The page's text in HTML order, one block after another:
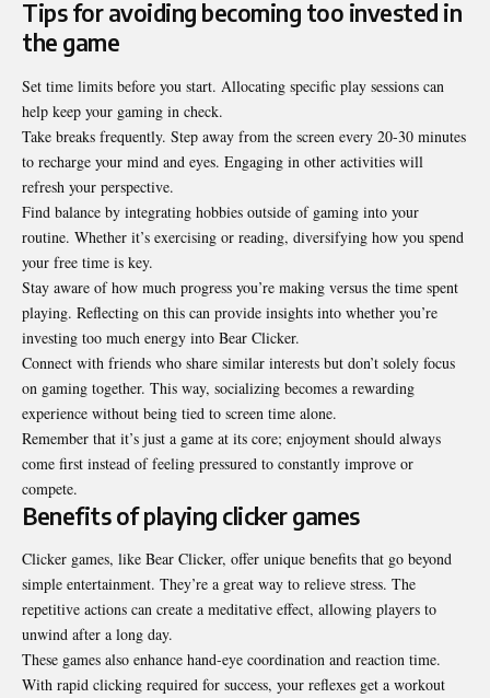
Tips for avoiding becoming too invested in
the game
Set time limits before you start. Allocating specific play sessions can
help keep your gaming in check.
Take breaks frequently. Step away from the screen every 20-30 minutes
to recharge your mind and eyes. Engaging in other activities will
refresh your perspective.
Find balance by integrating hobbies outside of gaming into your
routine. Whether it’s exercising or reading, diversifying how you spend
your free time is key.
Stay aware of how much progress you’re making versus the time spent
playing. Reflecting on this can provide insights into whether you’re
investing too much energy into Bear Clicker.
Connect with friends who share similar interests but don’t solely focus
on gaming together. This way, socializing becomes a rewarding
experience without being tied to screen time alone.
Remember that it’s just a game at its core; enjoyment should always
come first instead of feeling pressured to constantly improve or
compete.
Benefits of playing clicker games
Clicker games, like Bear Clicker, offer unique benefits that go beyond
simple entertainment. They’re a great way to relieve stress. The
repetitive actions can create a meditative effect, allowing players to
unwind after a long day.
These games also enhance hand-eye coordination and reaction time.
With rapid clicking required for success, your reflexes get a workout